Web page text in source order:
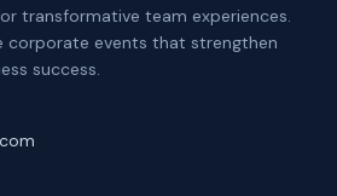
transformative team experiences.
corporate events that strengthen
success.